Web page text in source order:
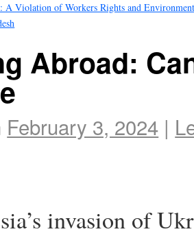
A Violation of Workers Rights and
Abroad:
February 3, 2024 |
invasion of